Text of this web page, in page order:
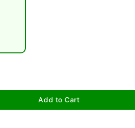
Add to Cart